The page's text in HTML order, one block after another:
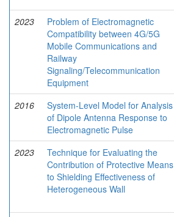
2023
Problem of Electromagnetic
Compatibility between 4G/5G
Mobile Communications and
Railway
Signaling/Telecommunication
Equipment
2016
System-Level Model for Analysis
of Dipole Antenna Response to
Electromagnetic Pulse
2023
Technique for Evaluating the
Contribution of Protective Means
to Shielding Effectiveness of
Heterogeneous Wall